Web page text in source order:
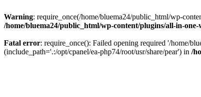
Warning: require_once(/home/bluema24/public_html/wp-
/home/bluema24/public_html/wp-content/plugins/all-in-
Fatal error: require_once(): Failed opening required '/home/
(include_path='.:/opt/cpanel/ea-php74/root/usr/share/pear') in /